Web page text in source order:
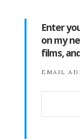
Enter
on my
films,
EMAIL